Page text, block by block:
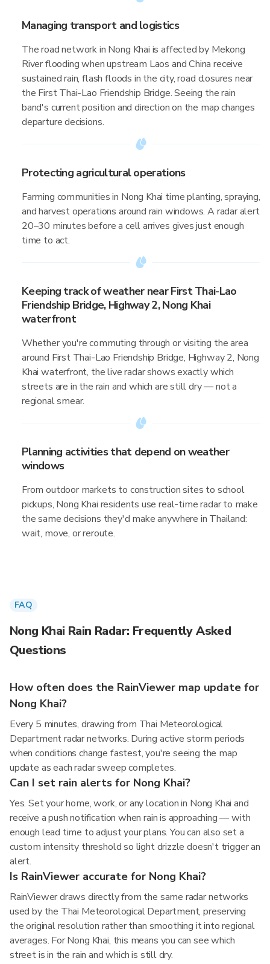
Managing transport and logistics
The road network in Nong Khai is affected by Mekong
River flooding when upstream Laos and China receive
sustained rain, flash floods in the city, road closures near
the First Thai-Lao Friendship Bridge. Seeing the rain
band's current position and direction on the map changes
departure decisions.
Protecting agricultural operations
Farming communities in Nong Khai time planting, spraying,
and harvest operations around rain windows. A radar alert
20–30 minutes before a cell arrives gives just enough
time to act.
Keeping track of weather near First Thai-Lao
Friendship Bridge, Highway 2, Nong Khai
waterfront
Whether you're commuting through or visiting the area
around First Thai-Lao Friendship Bridge, Highway 2, Nong
Khai waterfront, the live radar shows exactly which
streets are in the rain and which are still dry — not a
regional smear.
Planning activities that depend on weather
windows
From outdoor markets to construction sites to school
pickups, Nong Khai residents use real-time radar to make
the same decisions they'd make anywhere in Thailand:
wait, move, or reroute.
FAQ
Nong Khai Rain Radar: Frequently Asked
Questions
How often does the RainViewer map update for
Nong Khai?
Every 5 minutes, drawing from Thai Meteorological
Department radar networks. During active storm periods
when conditions change fastest, you're seeing the map
update as each radar sweep completes.
Can I set rain alerts for Nong Khai?
Yes. Set your home, work, or any location in Nong Khai and
receive a push notification when rain is approaching — with
enough lead time to adjust your plans. You can also set a
custom intensity threshold so light drizzle doesn't trigger an
alert.
Is RainViewer accurate for Nong Khai?
RainViewer draws directly from the same radar networks
used by the Thai Meteorological Department, preserving
the original resolution rather than smoothing it into regional
averages. For Nong Khai, this means you can see which
street is in the rain and which is still dry.